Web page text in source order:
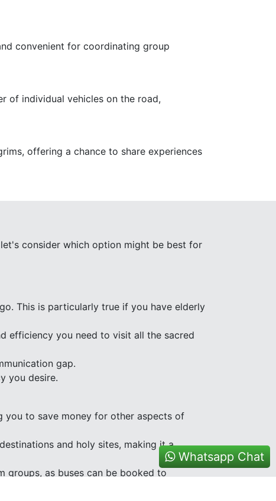
convenient for coordinating group
of individual vehicles on the road,
offering a chance to share experiences
consider which option might be best for
This is particularly true if you have elderly
efficiency you need to visit all the sacred
gap.
you desire.
to save money for other aspects of
and holy sites, making it a
groups, as buses can be booked to
Whatsapp Chat